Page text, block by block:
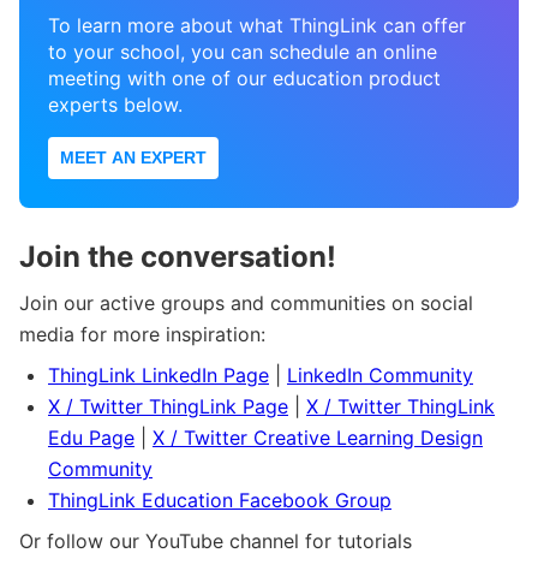
To learn more about what ThingLink can offer
to your school, you can schedule an online
meeting with one of our education product
experts below.
MEET AN EXPERT
Join the conversation!
Join our active groups and communities on social
media for more inspiration:
ThingLink LinkedIn Page
LinkedIn Community
X / Twitter ThingLink Page
X / Twitter ThingLink
Edu Page
X / Twitter Creative Learning Design
Community
ThingLink Education Facebook Group
Or follow our YouTube channel for tutorials